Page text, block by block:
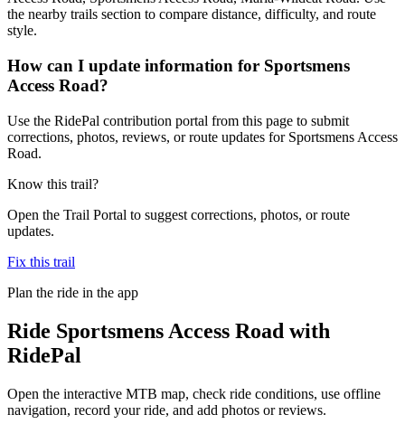
the nearby trails section to compare distance, difficulty, and route
style.
How can I update information for Sportsmens
Access Road?
Use the RidePal contribution portal from this page to submit
corrections, photos, reviews, or route updates for Sportsmens Access
Road.
Know this trail?
Open the Trail Portal to suggest corrections, photos, or route
updates.
Fix this trail
Plan the ride in the app
Ride Sportsmens Access Road with
RidePal
Open the interactive MTB map, check ride conditions, use offline
navigation, record your ride, and add photos or reviews.